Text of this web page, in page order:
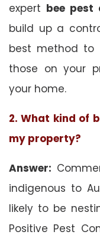
expert bee pest
build up a
best method to
those on your
your home.
2. What kind of
my property?
Answer:
indigenous to
likely to be
Positive Pest